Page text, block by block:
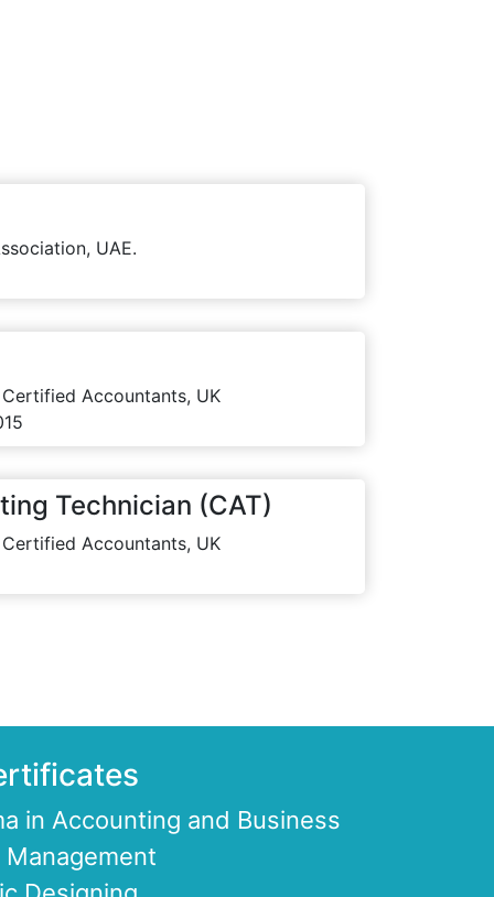
UAE.
Accountants, UK
Technician (CAT)
Accountants, UK
in Accounting and Business